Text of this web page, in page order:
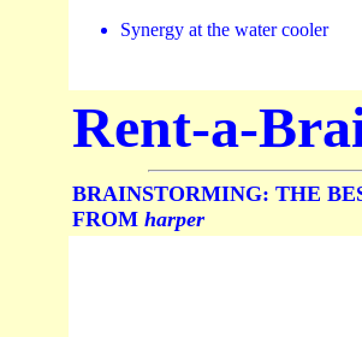
Synergy at the water cooler
Rent-a-
BRAINSTORMING: THE
FROM harper